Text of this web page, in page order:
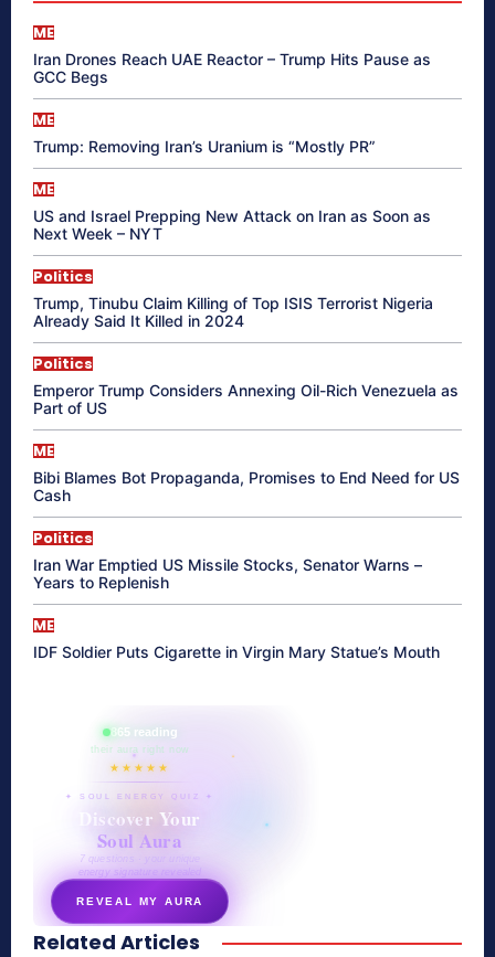
ME
Iran Drones Reach UAE Reactor – Trump Hits Pause as
GCC Begs
ME
Trump: Removing Iran’s Uranium is “Mostly PR”
ME
US and Israel Prepping New Attack on Iran as Soon as
Next Week – NYT
Politics
Trump, Tinubu Claim Killing of Top ISIS Terrorist Nigeria
Already Said It Killed in 2024
Politics
Emperor Trump Considers Annexing Oil-Rich Venezuela as
Part of US
ME
Bibi Blames Bot Propaganda, Promises to End Need for US
Cash
Politics
Iran War Emptied US Missile Stocks, Senator Warns –
Years to Replenish
ME
IDF Soldier Puts Cigarette in Virgin Mary Statue’s Mouth
865 reading
their aura right now
★★★★★
✦ SOUL ENERGY QUIZ ✦
Discover Your
Soul Aura
7 questions · your unique
energy signature revealed
REVEAL MY AURA
secretnaturale.com/aura
Related Articles